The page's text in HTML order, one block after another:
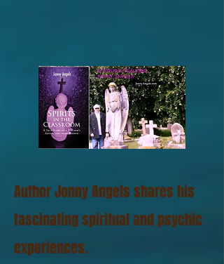
Author Jonny Angels shares his
fascinating spiritual and psychic
experiences.